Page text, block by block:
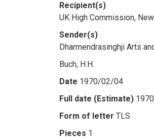
Recipient(s)
UK High Commission,
Sender(s)
Dharmendrasinghji Arts
Buch, H.H.
Date 1970/02/04
Full date (Estimate)
Form of letter TLS
Pieces 1